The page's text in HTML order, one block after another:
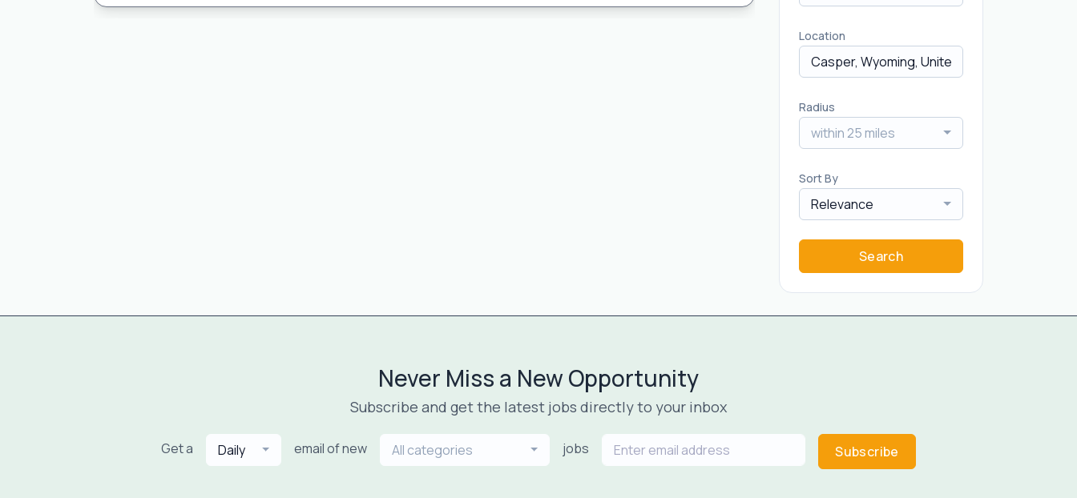
Location
Radius
within 25 miles
Sort By
Relevance
Search
Never Miss a New Opportunity
Subscribe and get the latest jobs directly to your inbox
Get a Daily email of new All categories jobs Subscribe